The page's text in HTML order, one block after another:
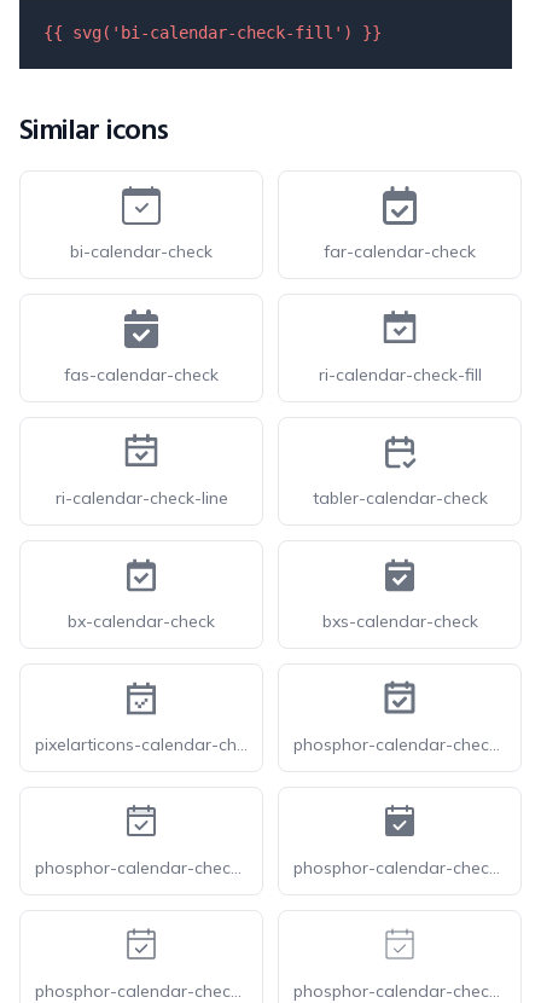
{{ svg( 'bi-calendar-check-fill' ) }}
Similar icons
bi-calendar-check far-calendar-check
fas-calendar-check ri-calendar-check-fill
ri-calendar-check-line tabler-calendar-check
bx-calendar-check bxs-calendar-check
pixelarticons-calendar-check phosphor-calendar-check-bold
phosphor-calendar-check-duotone phosphor-calendar-check-fill
phosphor-calendar-check-light phosphor-calendar-check-thin